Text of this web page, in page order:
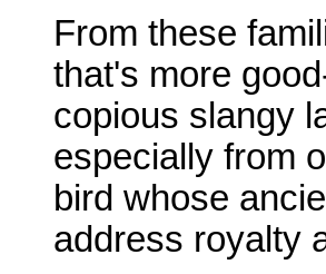
From these
that's more
copious slangy
especially from
bird whose
address royalty